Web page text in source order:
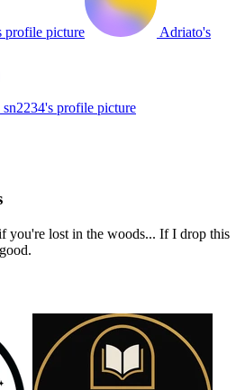
profile picture Adriato's
sn2234's profile picture
you're lost in the woods... If I drop this